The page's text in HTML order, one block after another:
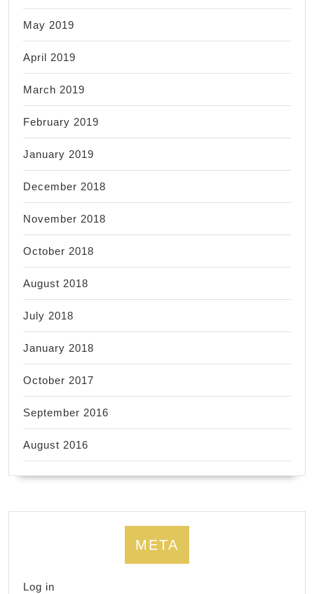
May 2019
April 2019
March 2019
February 2019
January 2019
December 2018
November 2018
October 2018
August 2018
July 2018
January 2018
October 2017
September 2016
August 2016
META
Log in